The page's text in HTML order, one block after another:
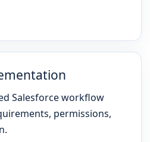
Salesforce workflow
permissions,